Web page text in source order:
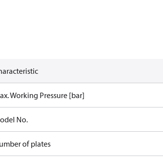
Working Pressure [bar]
No.
of plates